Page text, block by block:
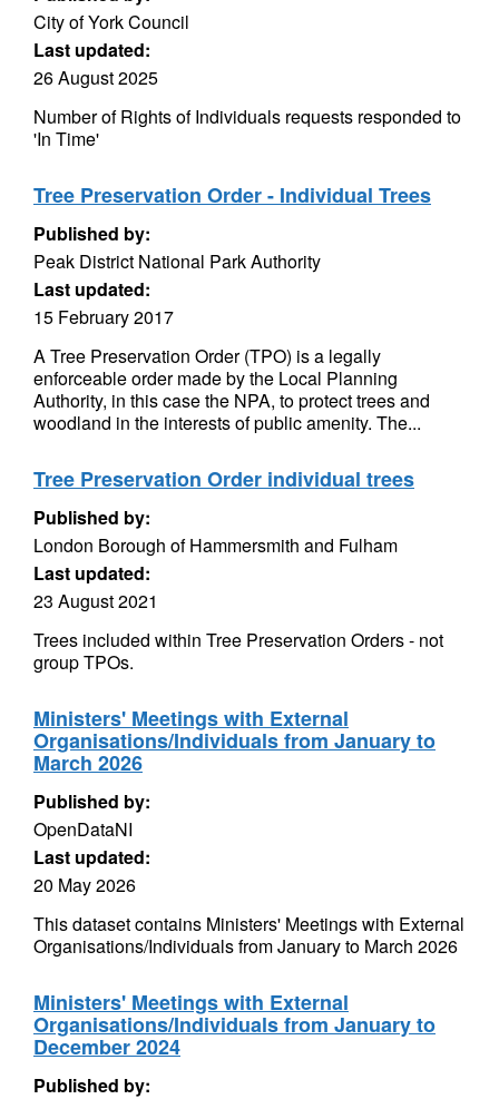
City of York Council
Last updated:
26 August 2025
Number of Rights of Individuals requests responded to
'In Time'
Tree Preservation Order - Individual Trees
Published by:
Peak District National Park Authority
Last updated:
15 February 2017
A Tree Preservation Order (TPO) is a legally
enforceable order made by the Local Planning
Authority, in this case the NPA, to protect trees and
woodland in the interests of public amenity. The...
Tree Preservation Order individual trees
Published by:
London Borough of Hammersmith and Fulham
Last updated:
23 August 2021
Trees included within Tree Preservation Orders - not
group TPOs.
Ministers' Meetings with External
Organisations/Individuals from January to
March 2026
Published by:
OpenDataNI
Last updated:
20 May 2026
This dataset contains Ministers' Meetings with External
Organisations/Individuals from January to March 2026
Ministers' Meetings with External
Organisations/Individuals from January to
December 2024
Published by: